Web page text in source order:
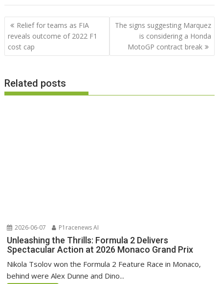
Post
navigation
Relief for teams as FIA
reveals outcome of 2022 F1
cost cap
The signs suggesting Marquez
is considering a Honda
MotoGP contract break
Related posts
2026-06-07 P1racenews AI
Unleashing the Thrills: Formula 2 Delivers
Spectacular Action at 2026 Monaco Grand Prix
Nikola Tsolov won the Formula 2 Feature Race in Monaco,
behind were Alex Dunne and Dino...